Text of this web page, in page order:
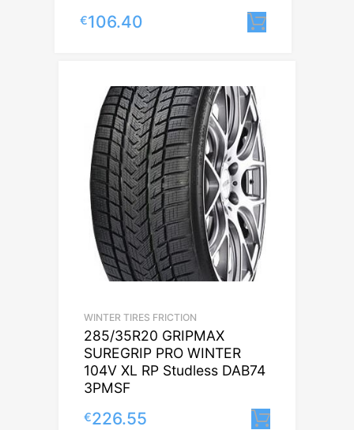
€106.40
WINTER TIRES FRICTION
285/35R20 GRIPMAX
SUREGRIP PRO WINTER
104V XL RP Studless DAB74
3PMSF
€226.55